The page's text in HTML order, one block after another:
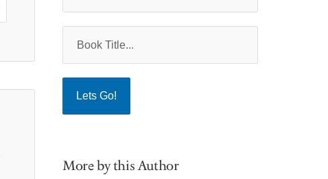
More by this Author